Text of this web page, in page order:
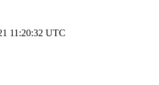
11:20:32 UTC